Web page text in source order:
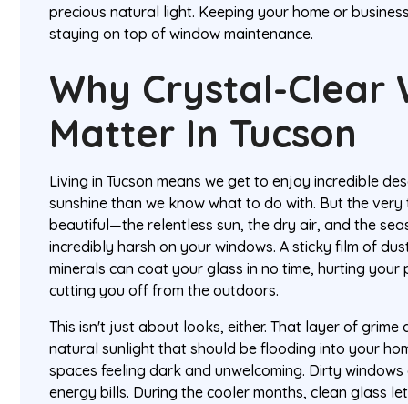
precious natural light. Keeping your home or
staying on top of window maintenance.
Why Crystal-Clear
Matter In Tucson
Living in Tucson means we get to enjoy incredible
sunshine than we know what to do with. But the
beautiful—the relentless sun, the dry air, and the
incredibly harsh on your windows. A sticky film of
minerals can coat your glass in no time, hurting
cutting you off from the outdoors.
This isn't just about looks, either. That layer of grime
natural sunlight that should be flooding into your
spaces feeling dark and unwelcoming. Dirty
energy bills. During the cooler months, clean glass